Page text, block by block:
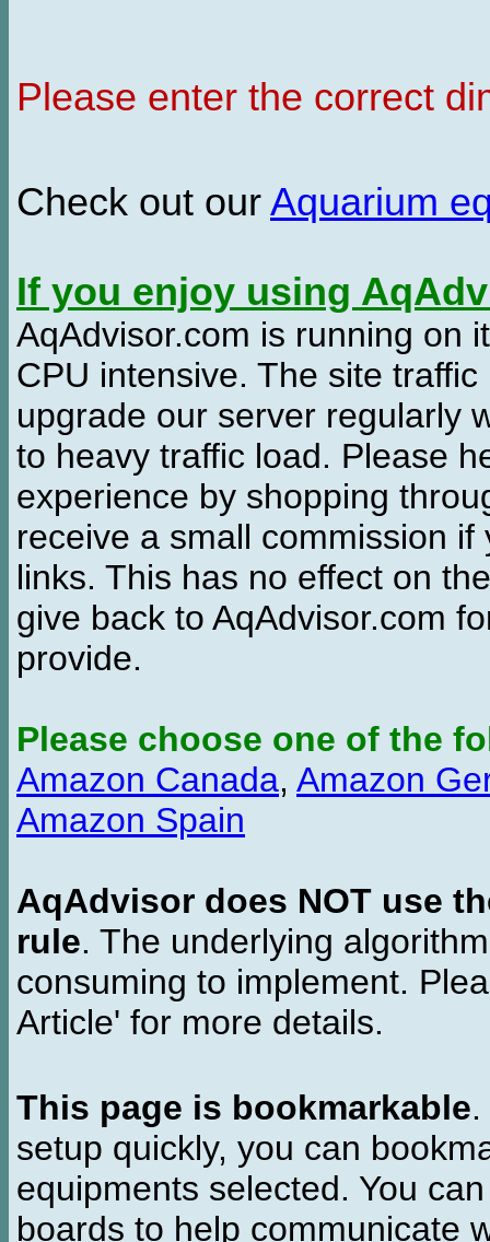
Please enter the correct
Check out our Aquarium
If you enjoy using
AqAdvisor.com is running on
CPU intensive. The site
upgrade our server regularly
to heavy traffic load. Please
experience by shopping
receive a small commission
links. This has no effect on
give back to AqAdvisor.com
provide.
Please choose one of the
Amazon Canada, Amazon
Amazon Spain
AqAdvisor does NOT use
rule. The underlying
consuming to implement.
Article' for more details.
This page is bookmarkable
setup quickly, you can
equipments selected. You
boards to help communicate